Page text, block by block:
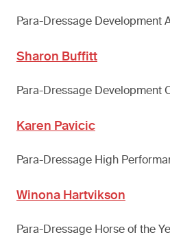
Para-Dressage Development
Sharon Buffitt
Para-Dressage Development
Karen Pavicic
Para-Dressage High
Winona Hartvikson
Para-Dressage Horse of the